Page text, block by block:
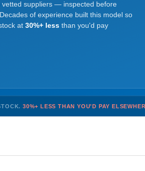
vetted suppliers — inspected before
of experience built this model so
at 30%+ less than you'd pay
30%+ LESS THAN YOU'D PAY